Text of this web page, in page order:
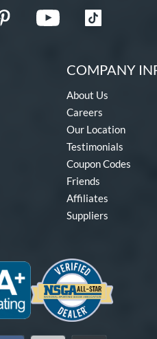
COMPANY
About Us
Careers
Our Location
Testimonials
Coupon Codes
Friends
Affiliates
Suppliers